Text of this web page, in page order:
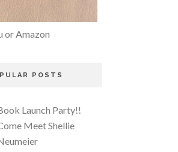
or Amazon
POSTS
Launch Party!!
Meet Shellie